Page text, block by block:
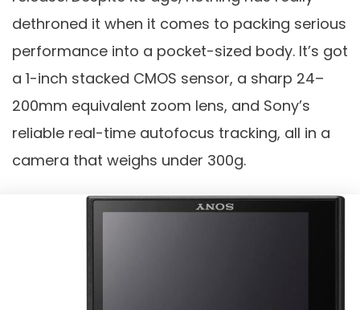
dethroned it when it comes to packing serious
performance into a pocket-sized body. It’s got
a 1-inch stacked CMOS sensor, a sharp 24–
200mm equivalent zoom lens, and Sony’s
reliable real-time autofocus tracking, all in a
camera that weighs under 300g.